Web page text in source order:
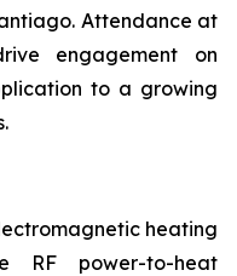
Attendance at
engagement on
to a growing
heating
RF power-to-heat